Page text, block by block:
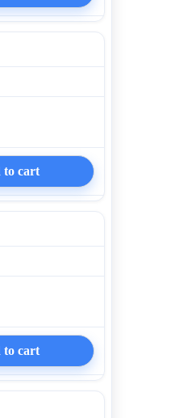
to cart
to cart